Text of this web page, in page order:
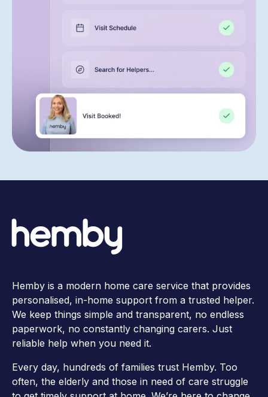
Hemby is a modern home care service that provides
personalised, in-home support from a trusted helper.
We keep things simple and transparent, no endless
paperwork, no constantly changing carers. Just
reliable help when you need it.
Every day, hundreds of families trust Hemby. Too
often, the elderly and those in need of care struggle